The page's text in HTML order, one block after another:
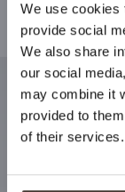
We use cookies
provide social
We also share
our social
may combine it
provided to
of their services.
Stay up
By signing up
will be the first
collections,